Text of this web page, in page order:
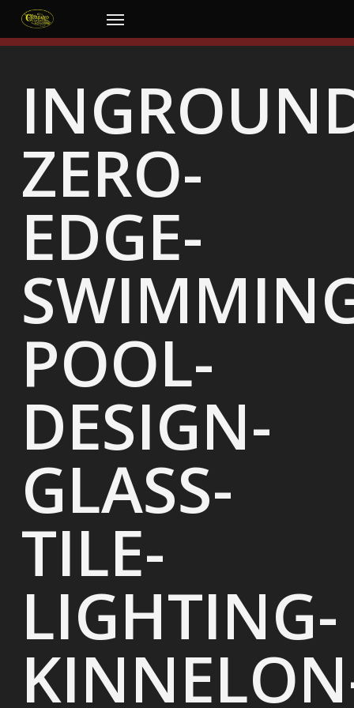
main
Menu
ZERO-
EDGE-
POOL-
DESIGN-
GLASS-
TILE-
LIGHTING-